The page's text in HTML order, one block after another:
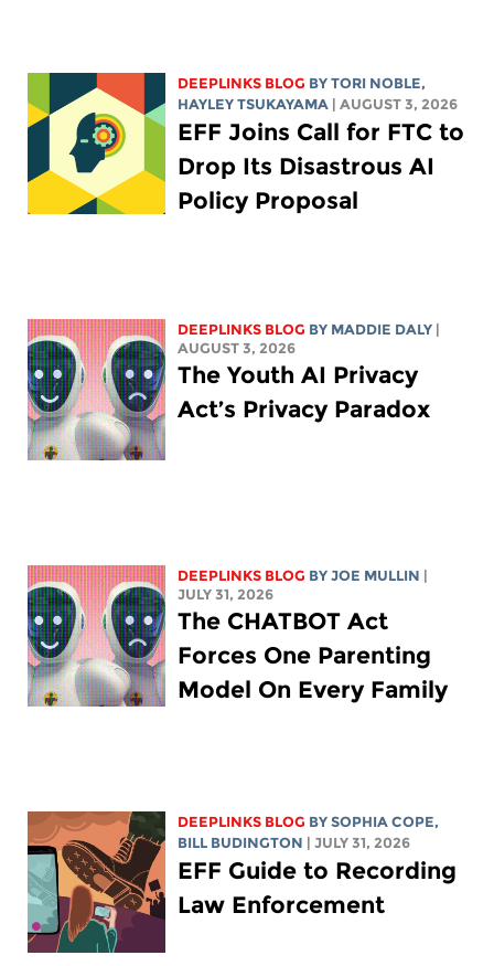
DEEPLINKS BLOG BYTORI NOBLE,
HAYLEY TSUKAYAMA
| AUGUST 3, 2026
EFF Joins Call for FTC to
Drop Its Disastrous AI
Policy Proposal
DEEPLINKS BLOG BY MADDIE DALY
AUGUST 3, 2026
The Youth AI Privacy
Act’s Privacy Paradox
DEEPLINKS BLOG BYJOE MULLIN
JULY 31, 2026
The CHATBOT Act
Forces One Parenting
Model On Every Family
DEEPLINKS BLOG BYSOPHIA COPE,
BILL BUDINGTON
| JULY 31, 2026
EFF Guide to Recording
Law Enforcement